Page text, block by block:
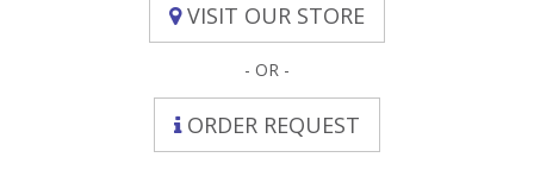
VISIT OUR STORE
- OR -
ORDER REQUEST